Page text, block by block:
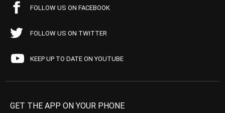
FOLLOW US ON FACEBOOK
FOLLOW US ON TWITTER
KEEP UP TO DATE ON YOUTUBE
GET THE APP ON YOUR PHONE